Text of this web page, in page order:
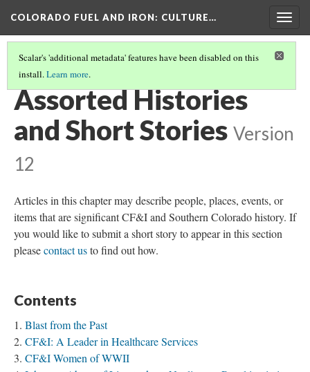
COLORADO FUEL AND IRON: CULTURE…
Scalar's 'additional metadata' features have been disabled on this
install.Learn more.
COLORADO FUEL AND IRON
Assorted Histories
and Short Stories Version
12
Articles in this chapter may describe people, places, events, or
items that are significant CF&I and Southern Colorado history. If
you would like to submit a short story to appear in this section
pleasecontact usto find out how.
Contents
Blast from the Past
CF&I: A Leader in Healthcare Services
CF&I Women of WWII